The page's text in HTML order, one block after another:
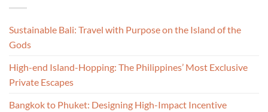
Sustainable Bali: Travel with Purpose on the Island of the
Gods
High-end Island-Hopping: The Philippines’ Most Exclusive
Private Escapes
Bangkok to Phuket: Designing High-Impact Incentive